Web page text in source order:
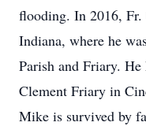
flooding. In 2016,
Indiana, where he
Parish and Friary.
Clement Friary in
Mike is survived by